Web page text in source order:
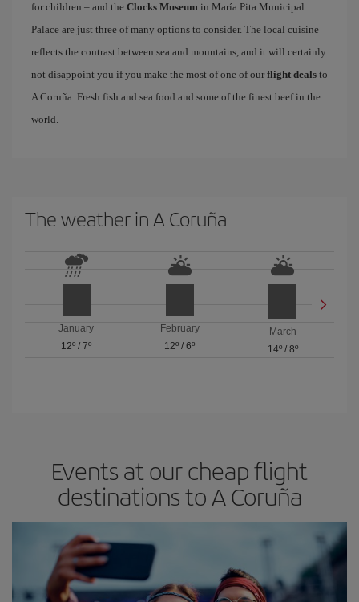
for children – and the Clocks Museum in María Pita Municipal
Palace are just three of many options to consider. The local cuisine
reflects the contrast between sea and mountains, and it will certainly
not disappoint you if you make the most of one of our flight deals to
A Coruña. Fresh fish and sea food and some of the finest beef in the
world.
The weather in A Coruña
January
12º /7º
February
12º / 6º
March
14º/ 8º
Events at our cheap flight
destinations to A Coruña